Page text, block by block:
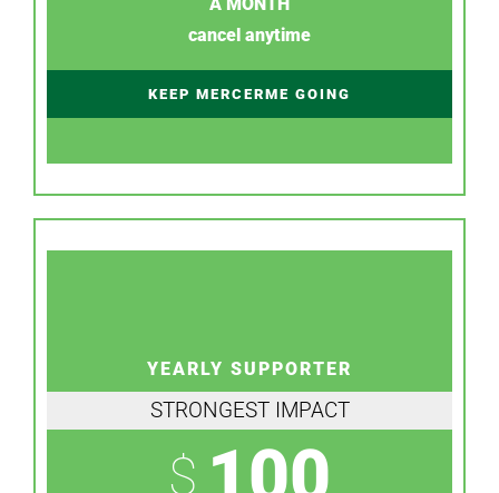
cancel anytime
KEEP MERCERME GOING
YEARLY SUPPORTER
STRONGEST IMPACT
$